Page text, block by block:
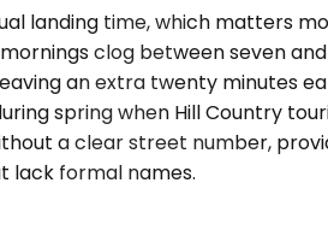
landing time, which matters
clog between seven
an extra twenty minutes
spring when Hill Country
a clear street number,
lack formal names.